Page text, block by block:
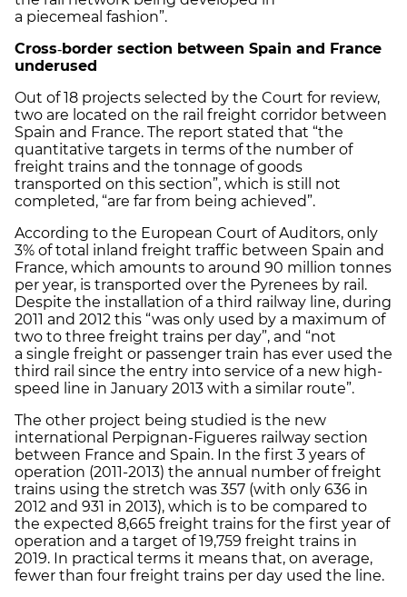
a piecemeal fashion”.
Cross‑border section between Spain and France
underused
Out of 18 projects selected by the Court for review,
two are located on the rail freight corridor between
Spain and France. The report stated that “the
quantitative targets in terms of the number of
freight trains and the tonnage of goods
transported on this section”, which is still not
completed, “are far from being achieved”.
According to the European Court of Auditors, only
3% of total inland freight traffic between Spain and
France, which amounts to around 90 million tonnes
per year, is transported over the Pyrenees by rail.
Despite the installation of a third railway line, during
2011 and 2012 this “was only used by a maximum of
two to three freight trains per day”, and “not
a single freight or passenger train has ever used the
third rail since the entry into service of a new high-
speed line in January 2013 with a similar route”.
The other project being studied is the new
international Perpignan-Figueres railway section
between France and Spain. In the first 3 years of
operation (2011-2013) the annual number of freight
trains using the stretch was 357 (with only 636 in
2012 and 931 in 2013), which is to be compared to
the expected 8,665 freight trains for the first year of
operation and a target of 19,759 freight trains in
2019. In practical terms it means that, on average,
fewer than four freight trains per day used the line.